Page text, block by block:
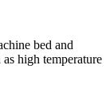
bed and
high temperature